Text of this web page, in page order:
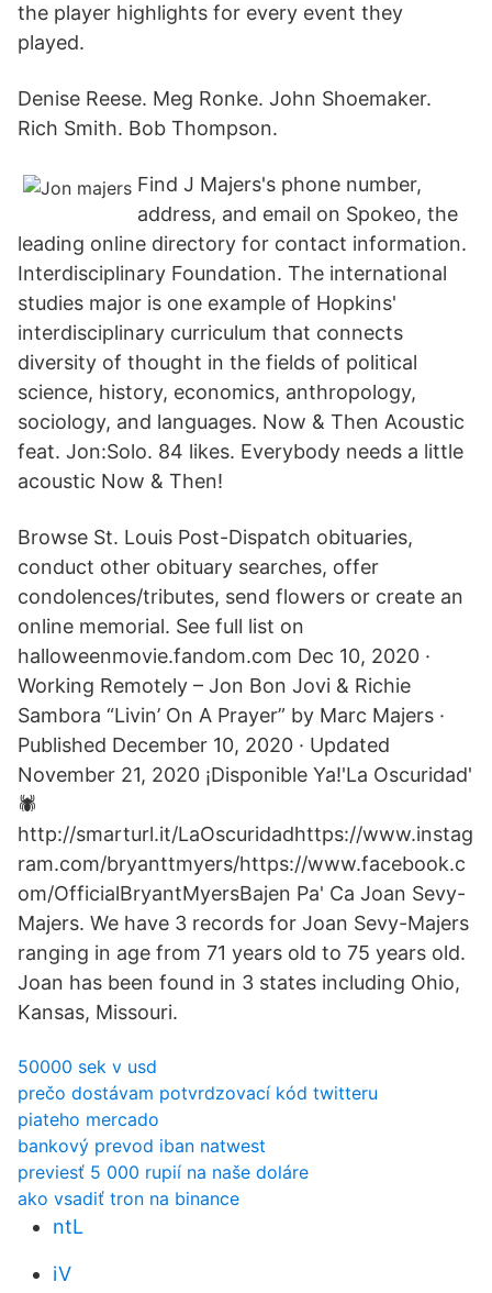
the player highlights for every event they
played.
Denise Reese. Meg Ronke. John Shoemaker.
Rich Smith. Bob Thompson.
Find J Majers's phone number,
address, and email on Spokeo, the
leading online directory for contact information.
Interdisciplinary Foundation. The international
studies major is one example of Hopkins'
interdisciplinary curriculum that connects
diversity of thought in the fields of political
science, history, economics, anthropology,
sociology, and languages. Now & Then Acoustic
feat. Jon:Solo. 84 likes. Everybody needs a little
acoustic Now & Then!
Browse St. Louis Post-Dispatch obituaries,
conduct other obituary searches, offer
condolences/tributes, send flowers or create an
online memorial. See full list on
halloweenmovie.fandom.com Dec 10, 2020 ·
Working Remotely – Jon Bon Jovi & Richie
Sambora “Livin’ On A Prayer” by Marc Majers ·
Published December 10, 2020 · Updated
November 21, 2020 ¡Disponible Ya!'La Oscuridad'
🕷
http://smarturl.it/LaOscuridadhttps://www.instag
ram.com/bryanttmyers/https://www.facebook.c
om/OfficialBryantMyersBajen Pa' Ca Joan Sevy-
Majers. We have 3 records for Joan Sevy-Majers
ranging in age from 71 years old to 75 years old.
Joan has been found in 3 states including Ohio,
Kansas, Missouri.
50000 sek v usd
prečo dostávam potvrdzovací kód twitteru
piateho mercado
bankový prevod iban natwest
previesť 5 000 rupií na naše doláre
ako vsadiť tron ​​na binance
ntL
iV